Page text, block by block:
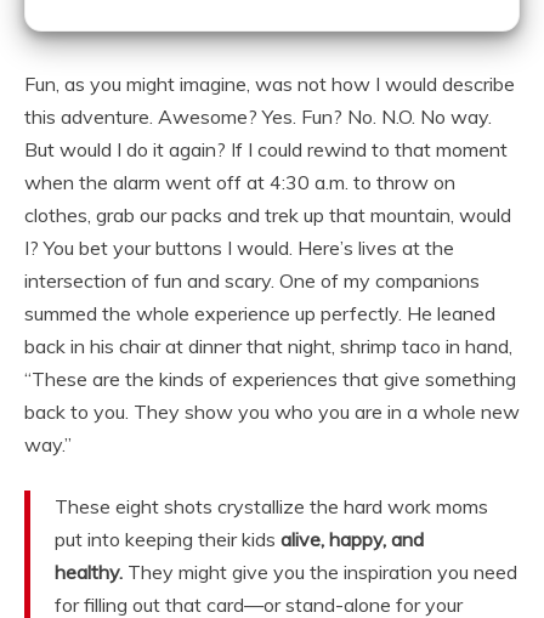
Fun, as you might imagine, was not how I would describe
this adventure. Awesome? Yes. Fun? No. N.O. No way.
But would I do it again? If I could rewind to that moment
when the alarm went off at 4:30 a.m. to throw on
clothes, grab our packs and trek up that mountain, would
I? You bet your buttons I would. Here’s lives at the
intersection of fun and scary. One of my companions
summed the whole experience up perfectly. He leaned
back in his chair at dinner that night, shrimp taco in hand,
“These are the kinds of experiences that give something
back to you. They show you who you are in a whole new
way.”
These eight shots crystallize the hard work moms
put into keeping their kids alive, happy, and
healthy. They might give you the inspiration you need
for filling out that card—or stand-alone for your